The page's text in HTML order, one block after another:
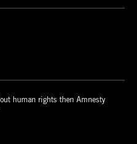
human rights then Amnesty